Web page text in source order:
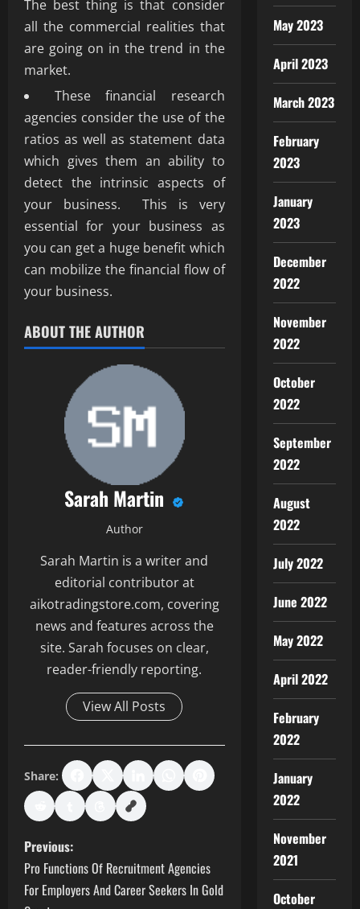
The best thing is that consider
all the commercial realities that
are going on in the trend in the
market.
These financial research
agencies consider the use of the
ratios as well as statement data
which gives them an ability to
detect the intrinsic aspects of
your business. This is very
essential for your business as
you can get a huge benefit which
can mobilize the financial flow of
your business.
ABOUT THE AUTHOR
Sarah Martin
Author
Sarah Martin is a writer and
editorial contributor at
aikotradingstore.com, covering
news and features across the
site. Sarah focuses on clear,
reader-friendly reporting.
View All Posts
Share:
P
o
Previous:
Pro Functions Of Recruitment Agencies
For Employers And Career Seekers In Gold
May 2023
April 2023
March 2023
February
2023
January
2023
December
2022
November
2022
October
2022
September
2022
August
2022
July 2022
June 2022
May 2022
April 2022
February
2022
January
2022
November
2021
October